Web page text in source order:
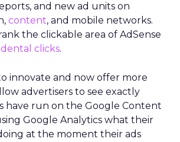
and new ad units on
content, and mobile networks.
the clickable area of AdSense
clicks.
innovate and now offer more
advertisers to see exactly
have run on the Google Content
Google Analytics what their
at the moment their ads